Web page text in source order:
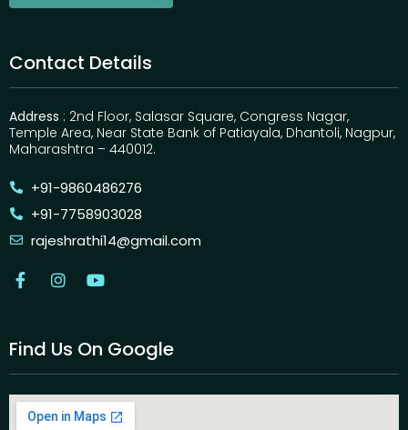
Contact Details
Address : 2nd Floor, Salasar Square, Congress Nagar,
Temple Area, Near State Bank of Patiayala, Dhantoli, Nagpur,
Maharashtra – 440012.
+91-9860486276
+91-7758903028
rajeshrathi14@gmail.com
Find Us On Google